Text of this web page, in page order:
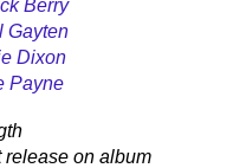
Berry
Gayten
Dixon
Payne
release on album